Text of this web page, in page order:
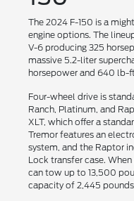
The 2024 F-150 is a
engine options. The
V-6 producing 325
massive 5.2-liter
horsepower and 640 lb-
Four-wheel drive is
Ranch, Platinum, and
XLT, which offer a
Tremor features an
system, and the Raptor
Lock transfer case.
can tow up to 13,500
capacity of 2,445